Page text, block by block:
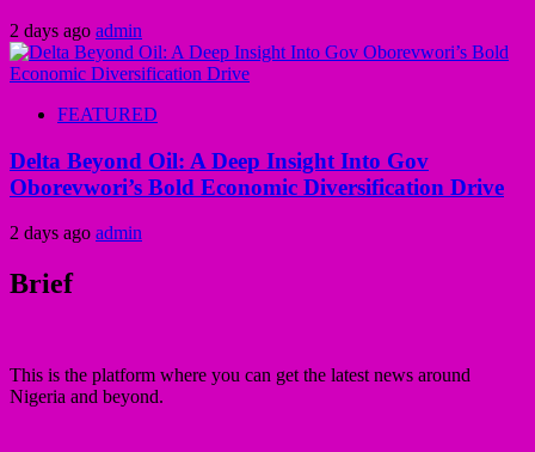
2 days ago admin
FEATURED
Delta Beyond Oil: A Deep Insight Into Gov
Oborevwori’s Bold Economic Diversification Drive
2 days ago admin
Brief
This is the platform where you can get the latest news around
Nigeria and beyond.